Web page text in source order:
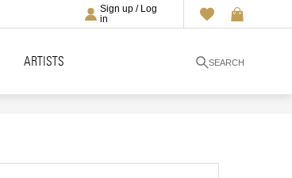
SEARCH
Sign up / Log
in
ARTISTS